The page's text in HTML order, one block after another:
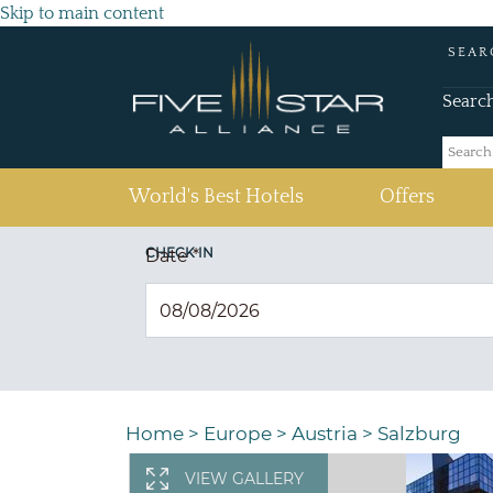
Skip to main content
World's Best Hotels Offers
CHECK IN
Date*
Home > Europe > Austria > Salzburg
VIEW GALLERY